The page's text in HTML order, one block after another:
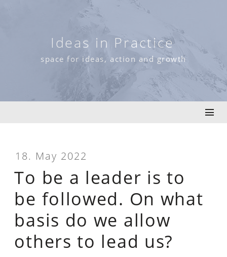
Ideas in Practice
space for ideas, action and growth
18. May 2022
To be a leader is to
be followed. On what
basis do we allow
others to lead us?